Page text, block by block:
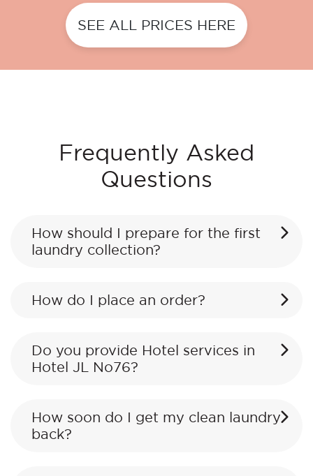
SEE ALL PRICES HERE
Frequently Asked
Questions
How should I prepare for the first
laundry collection?
How do I place an order?
Do you provide Hotel services in
Hotel JL No76?
How soon do I get my clean laundry
back?